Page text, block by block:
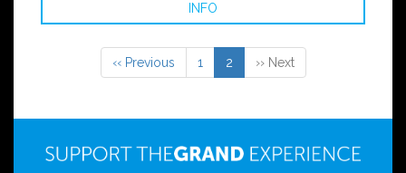
INFO
‹‹ Previous 1 2 ›› Next